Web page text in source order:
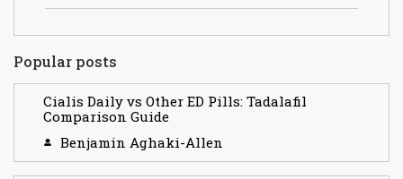
Popular posts
Cialis Daily vs Other ED Pills: Tadalafil
Comparison Guide
Benjamin Aghaki-Allen